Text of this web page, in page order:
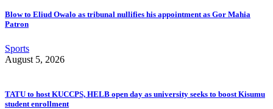
Blow to Eliud Owalo as tribunal nullifies his appointment as Gor Mahia
Patron
Sports
August 5, 2026
TATU to host KUCCPS, HELB open day as university seeks to boost Kisumu
student enrollment